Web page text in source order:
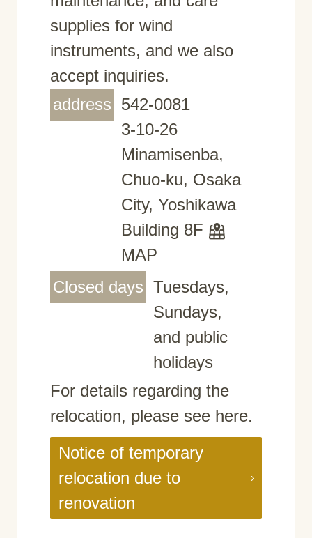
supplies for wind
instruments, and we also
accept inquiries.
address 542-0081
3-10-26
Minamisenba,
Chuo-ku, Osaka
City, Yoshikawa
Building 8F
MAP
Closed days Tuesdays,
Sundays,
and public
holidays
For details regarding the
relocation, please see here.
Notice of temporary
relocation due to
renovation